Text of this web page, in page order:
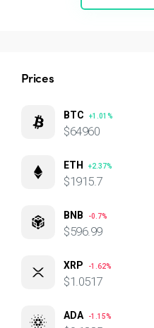
Prices
BTC +1.01%
$64960
ETH +2.37%
$1915.7
BNB -0.7%
$596.99
XRP -1.62%
$1.0517
ADA -1.15%